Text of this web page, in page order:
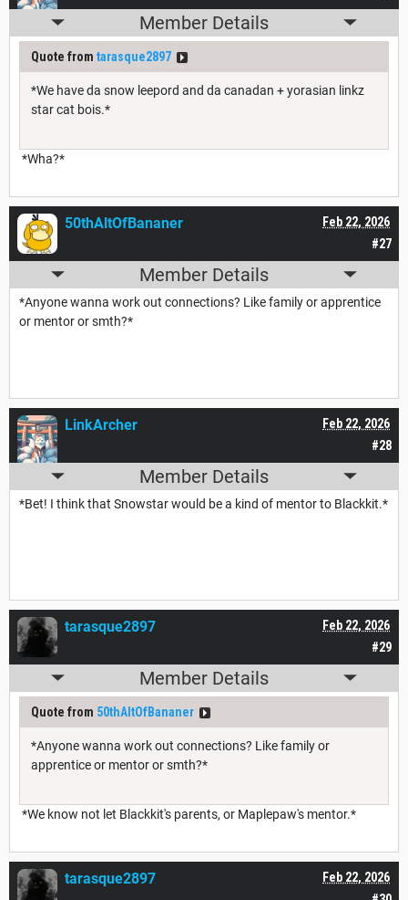
Member Details
Quote from tarasque2897
*We have da snow leepord and da canadan + yorasian linkz
star cat bois.*
*Wha?*
#27
Feb 22, 2026
50thAltOfBananer
Member Details
*Anyone wanna work out connections? Like family or apprentice
or mentor or smth?*
#28
Feb 22, 2026
LinkArcher
Member Details
*Bet! I think that Snowstar would be a kind of mentor to Blackkit.*
#29
Feb 22, 2026
tarasque2897
Member Details
Quote from 50thAltOfBananer
*Anyone wanna work out connections? Like family or
apprentice or mentor or smth?*
*We know not let Blackkit's parents, or Maplepaw's mentor.*
Feb 22, 2026
tarasque2897